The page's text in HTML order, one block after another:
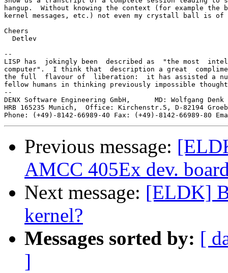
hangup.  Without knowing the context (for example the
kernel messages, etc.) not even my crystall ball is of
Cheers
  Detlev
--
LISP has  jokingly been  described as  "the most
computer".  I think that  description a great
the full  flavour of  liberation:  it has assisted a
fellow humans in thinking previously impossible
--
DENX Software Engineering GmbH,      MD: Wolfgang
HRB 165235 Munich,  Office: Kirchenstr.5, D-82194
Phone: (+49)-8142-66989-40 Fax: (+49)-8142-66989-80
Previous message:
AMCC 405Ex dev.
Next message: [ELDK]
kernel?
Messages sorted by: [
]